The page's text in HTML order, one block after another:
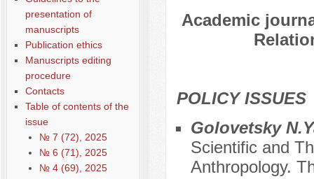
presentation of
manuscripts
Publication ethics
Manuscripts editing
procedure
Contacts
Table of contents of the
issue
№ 7 (72), 2025
№ 6 (71), 2025
№ 4 (69), 2025
Academic
POLICY ISSUES
Golovetsky
Scientific and
Anthropology.